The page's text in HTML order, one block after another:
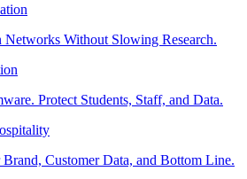
Networks Without Slowing Research.
Protect Students, Staff, and Data.
Customer Data, and Bottom Line.